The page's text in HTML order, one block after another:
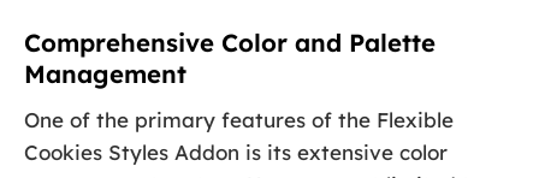
Comprehensive Color and Palette
Management
One of the primary features of the Flexible
Cookies Styles Addon is its extensive color